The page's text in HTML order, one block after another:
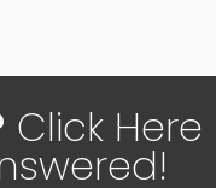
Click Here